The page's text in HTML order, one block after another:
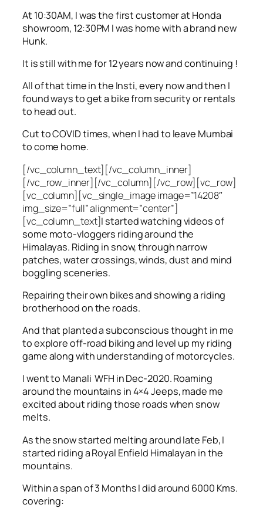
At 10:30AM, I was the first customer at Honda
showroom, 12:30PM I was home with a brand new
Hunk.
It is still with me for 12 years now and continuing !
All of that time in the Insti, every now and then I
found ways to get a bike from security or rentals
to head out.
Cut to COVID times, when I had to leave Mumbai
to come home.
[/vc_column_text][/vc_column_inner]
[/vc_row_inner][/vc_column][/vc_row][vc_row]
[vc_column][vc_single_image image=”14208″
img_size=”full” alignment=”center”]
[vc_column_text]I started watching videos of
some moto-vloggers riding around the
Himalayas. Riding in snow, through narrow
patches, water crossings, winds, dust and mind
boggling sceneries.
Repairing their own bikes and showing a riding
brotherhood on the roads.
And that planted a subconscious thought in me
to explore off-road biking and level up my riding
game along with understanding of motorcycles.
I went to Manali WFH in Dec-2020. Roaming
around the mountains in 4×4 Jeeps, made me
excited about riding those roads when snow
melts.
As the snow started melting around late Feb, I
started riding a Royal Enfield Himalayan in the
mountains.
Within a span of 3 Months I did around 6000 Kms.
covering: